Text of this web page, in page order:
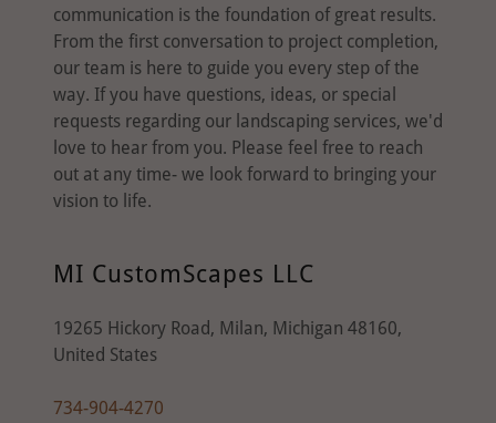
communication is the foundation of great results.
From the first conversation to project completion,
our team is here to guide you every step of the
way. If you have questions, ideas, or special
requests regarding our landscaping services, we'd
love to hear from you. Please feel free to reach
out at any time- we look forward to bringing your
vision to life.
MI CustomScapes LLC
19265 Hickory Road, Milan, Michigan 48160,
United States
734-904-4270